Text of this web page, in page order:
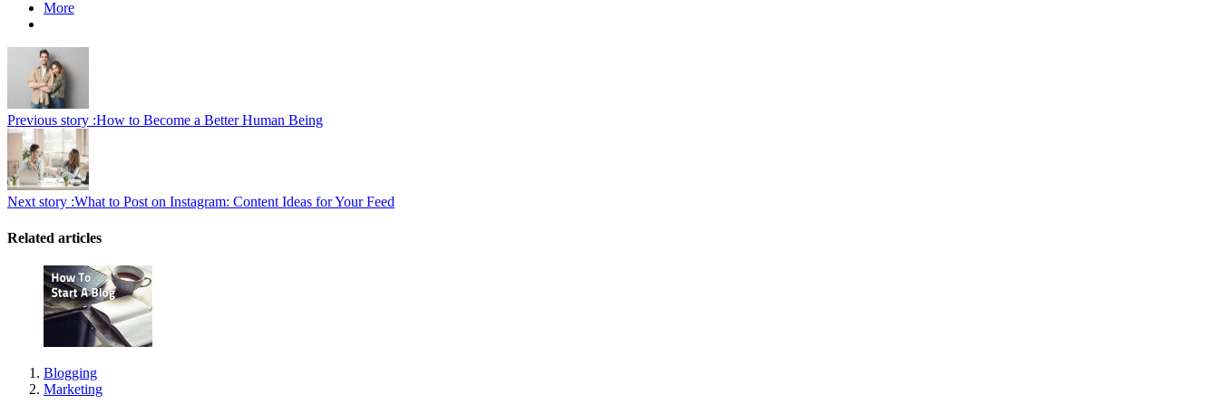
More
Previous story :How to Become a Better Human Being
Next story :What to Post on Instagram: Content Ideas for Your Feed
Related articles
Blogging
Marketing